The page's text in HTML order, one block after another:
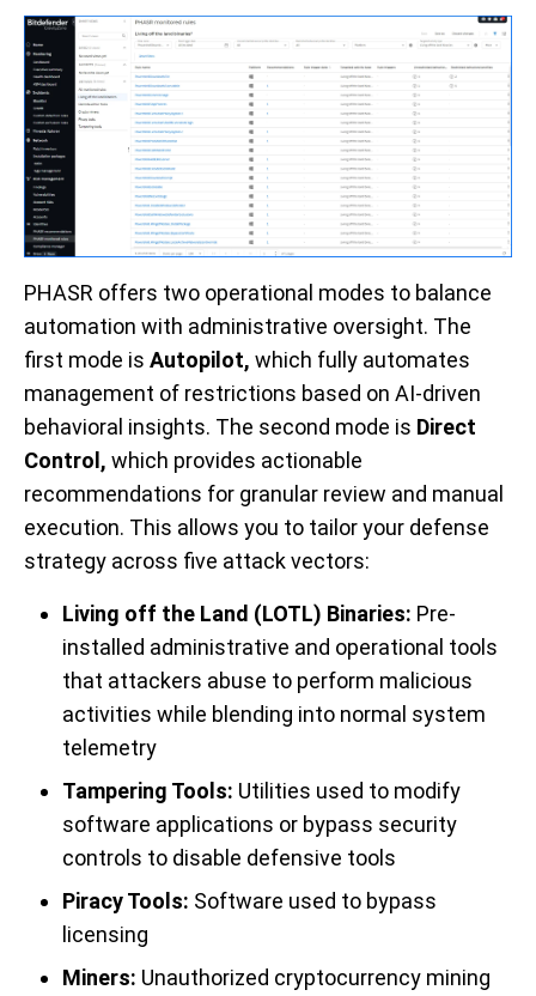
PHASR offers two operational modes to balance
automation with administrative oversight. The
first mode is Autopilot, which fully automates
management of restrictions based on AI-driven
behavioral insights. The second mode is Direct
Control, which provides actionable
recommendations for granular review and manual
execution. This allows you to tailor your defense
strategy across five attack vectors:
Living off the Land (LOTL) Binaries: Pre-
installed administrative and operational tools
that attackers abuse to perform malicious
activities while blending into normal system
telemetry
Tampering Tools: Utilities used to modify
software applications or bypass security
controls to disable defensive tools
Piracy Tools: Software used to bypass
licensing
Miners: Unauthorized cryptocurrency mining